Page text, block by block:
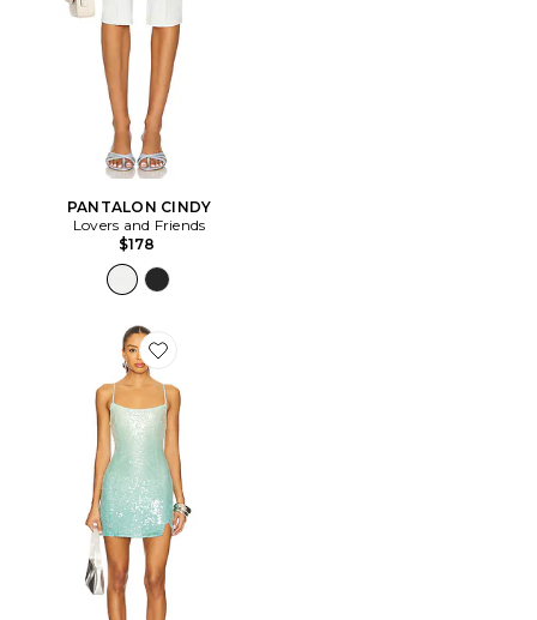
PANTALON CINDY
Lovers and Friends
$178
Favorite ROBE SOLENE